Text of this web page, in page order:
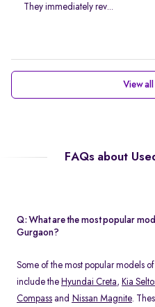
They immediately rev...
View
FAQs about
Q: What are the most popular
Gurgaon?
Some of the most popular models
include the Hyundai Creta, Kia
Compass and Nissan Magnite.